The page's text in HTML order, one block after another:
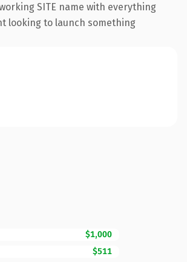
SITE name with everything
looking to launch something
$1,000
$511